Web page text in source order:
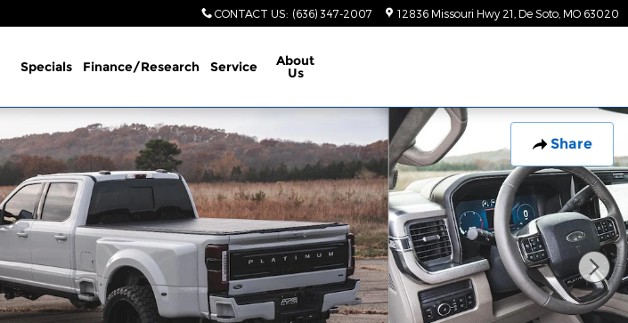
CONTACT US: (636) 347-2007 12836 Missouri Hwy 21 De Soto MO 63020
Specials Finance/Research Service About
Us
Share